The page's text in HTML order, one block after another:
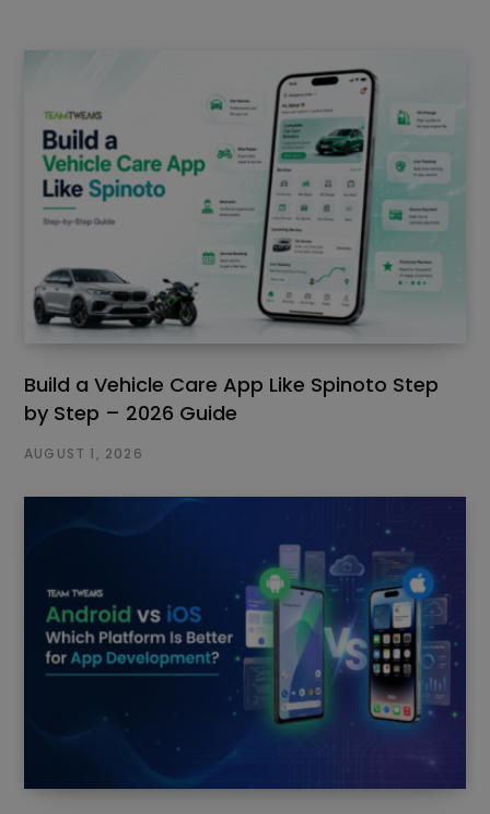
Build a Vehicle Care App Like Spinoto Step
by Step – 2026 Guide
AUGUST 1, 2026